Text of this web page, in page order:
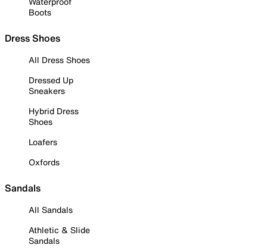
Boots
Dress Shoes
All Dress Shoes
Dressed Up
Sneakers
Hybrid Dress
Shoes
Loafers
Oxfords
Sandals
All Sandals
Athletic & Slide
Sandals